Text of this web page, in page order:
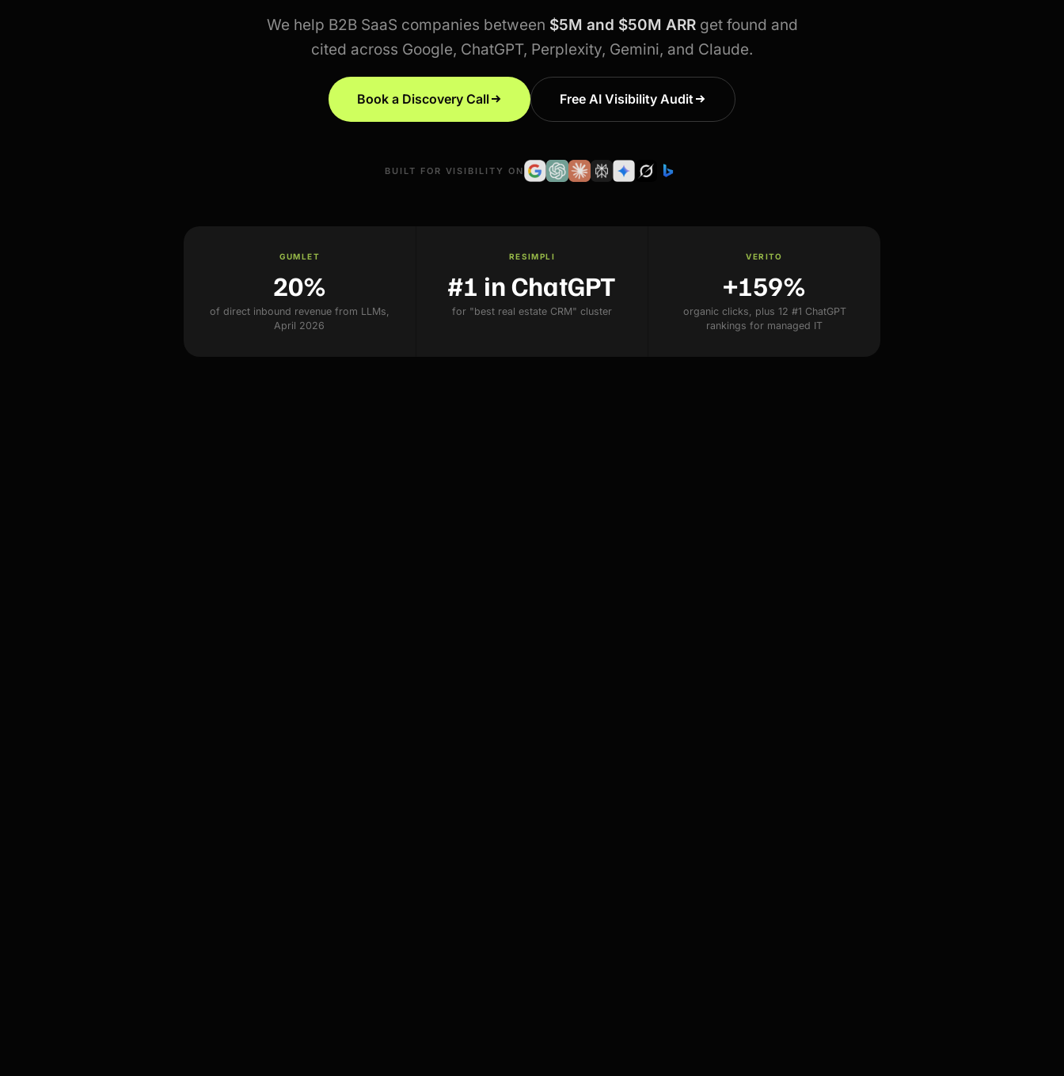
We help B2B SaaS companies between $5M and $50M ARRget found and
cited across Google, ChatGPT, Perplexity, Gemini, and Claude.
Book a Discovery Call Free AI Visibility Audit
BUILT FOR VISIBILITY ON
GUMLET
20%
of direct inbound revenue from LLMs,
April 2026
RESIMPLI
#1 in ChatGPT
for "best real estate CRM" cluster
VERITO
+159%
organic clicks, plus 12 #1 ChatGPT
rankings for managed IT